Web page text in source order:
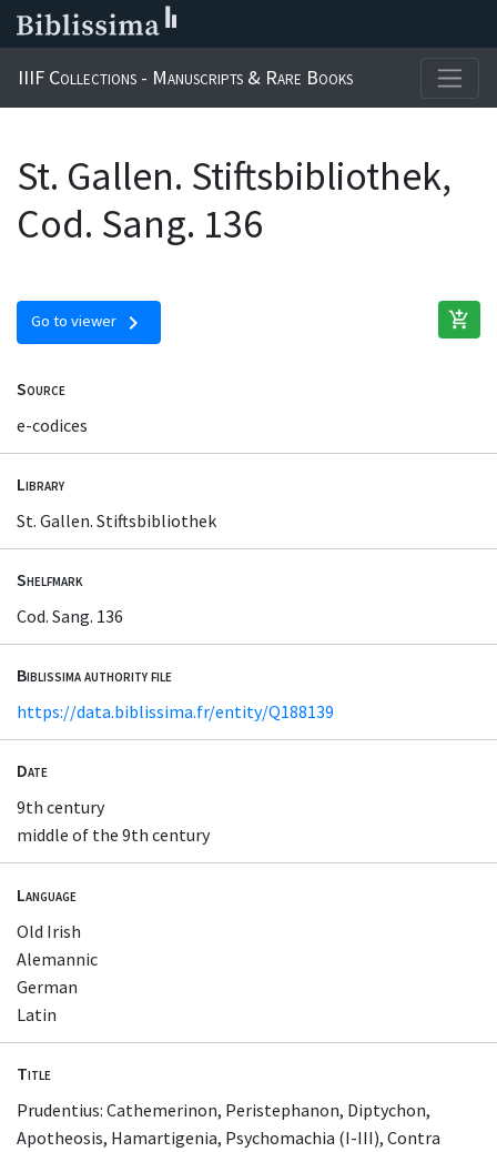
IIIF Collections - Manuscripts & Rare Books
St. Gallen. Stiftsbibliothek,
Cod. Sang. 136
Go to viewer chevron_right add_shopping_cart
Source
e-codices
Library
St. Gallen. Stiftsbibliothek
Shelfmark
Cod. Sang. 136
Biblissima authority file
https://data.biblissima.fr/entity/Q188139
Date
9th century
middle of the 9th century
Language
Old Irish
Alemannic
German
Latin
Title
Prudentius: Cathemerinon, Peristephanon, Diptychon,
Apotheosis, Hamartigenia, Psychomachia (I-III), Contra